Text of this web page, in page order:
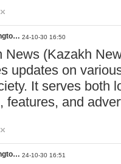
24-10-30 16:50
News (Kazakh
updates on
It serves both
features, and
24-10-30 16:51